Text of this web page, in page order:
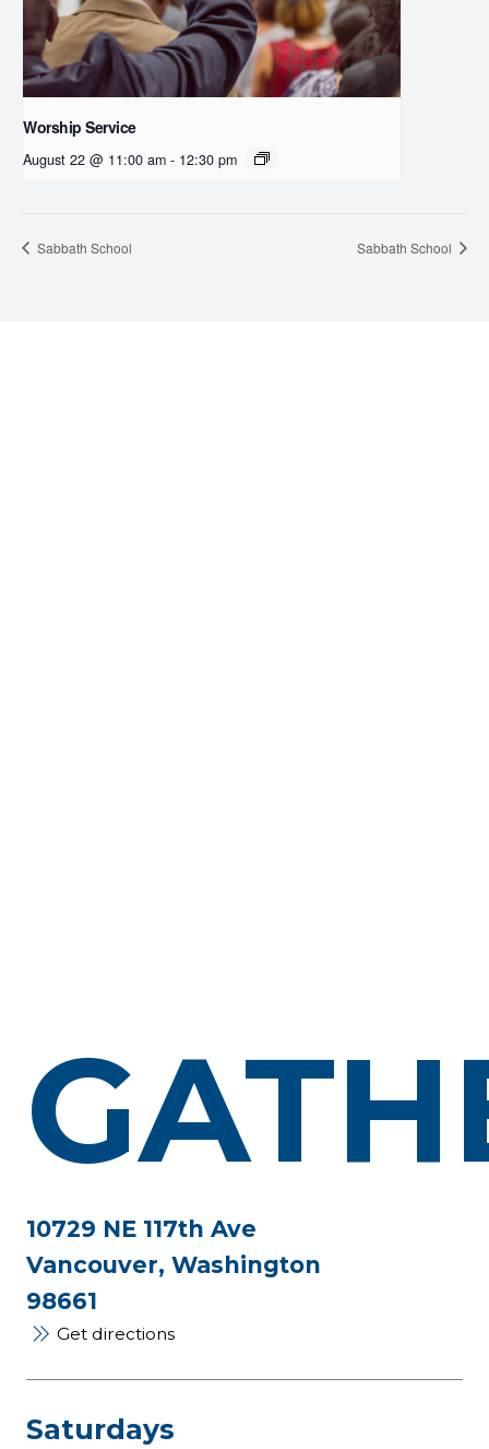
Worship Service
August 22 @ 11:00 am - 12:30 pm
Sabbath School Sabbath School
10729 NE 117th Ave
Vancouver, Washington
98661
Get directions
Saturdays